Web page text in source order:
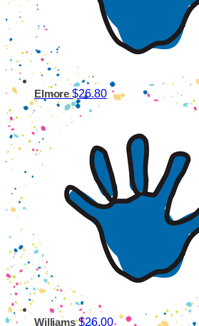
Elmore$26.80
Williams$26.00